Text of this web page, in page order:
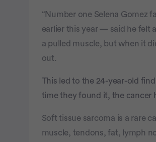
“Number one Selena Gomez
earlier this year — said he felt
a pulled muscle, but when it
out.
This led to the 24-year-old
time they found it, the cancer
Soft tissue sarcoma is a rare
muscle, tendons, fat, lymph